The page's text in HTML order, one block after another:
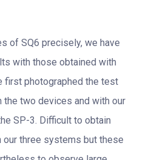
of SQ6 precisely, we have
with those obtained with
first photographed the test
two devices and with our
SP-3. Difficult to obtain
three systems but these